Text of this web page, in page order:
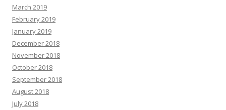
March 2019
February 2019
January 2019
December 2018
November 2018
October 2018
September 2018
August 2018
July 2018